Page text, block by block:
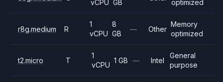
vCPU GB
optimized
r8g.medium R
1
vCPU
8
GB
— Other
Memory
optimized
t2.micro T
1
vCPU
1 GB — Intel
General
purpose